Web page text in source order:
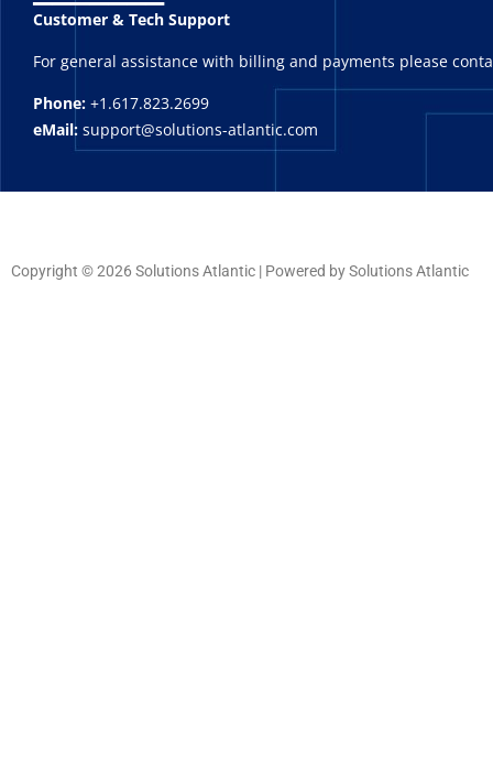
Customer & Tech Support
For general assistance with billing and payments please
Phone: +1.617.823.2699
eMail: support@solutions-atlantic.com
Copyright © 2026 Solutions Atlantic | Powered by Solutions Atlantic